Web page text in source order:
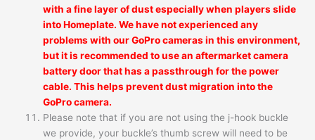
with a fine layer of dust especially when players slide
into Homeplate. We have not experienced any
problems with our GoPro cameras in this environment,
but it is recommended to use an aftermarket camera
battery door that has a passthrough for the power
cable. This helps prevent dust migration into the
GoPro camera.
Please note that if you are not using the j-hook buckle
we provide, your buckle’s thumb screw will need to be